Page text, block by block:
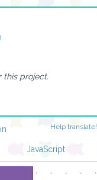
this project.
Help translate!
JavaScript